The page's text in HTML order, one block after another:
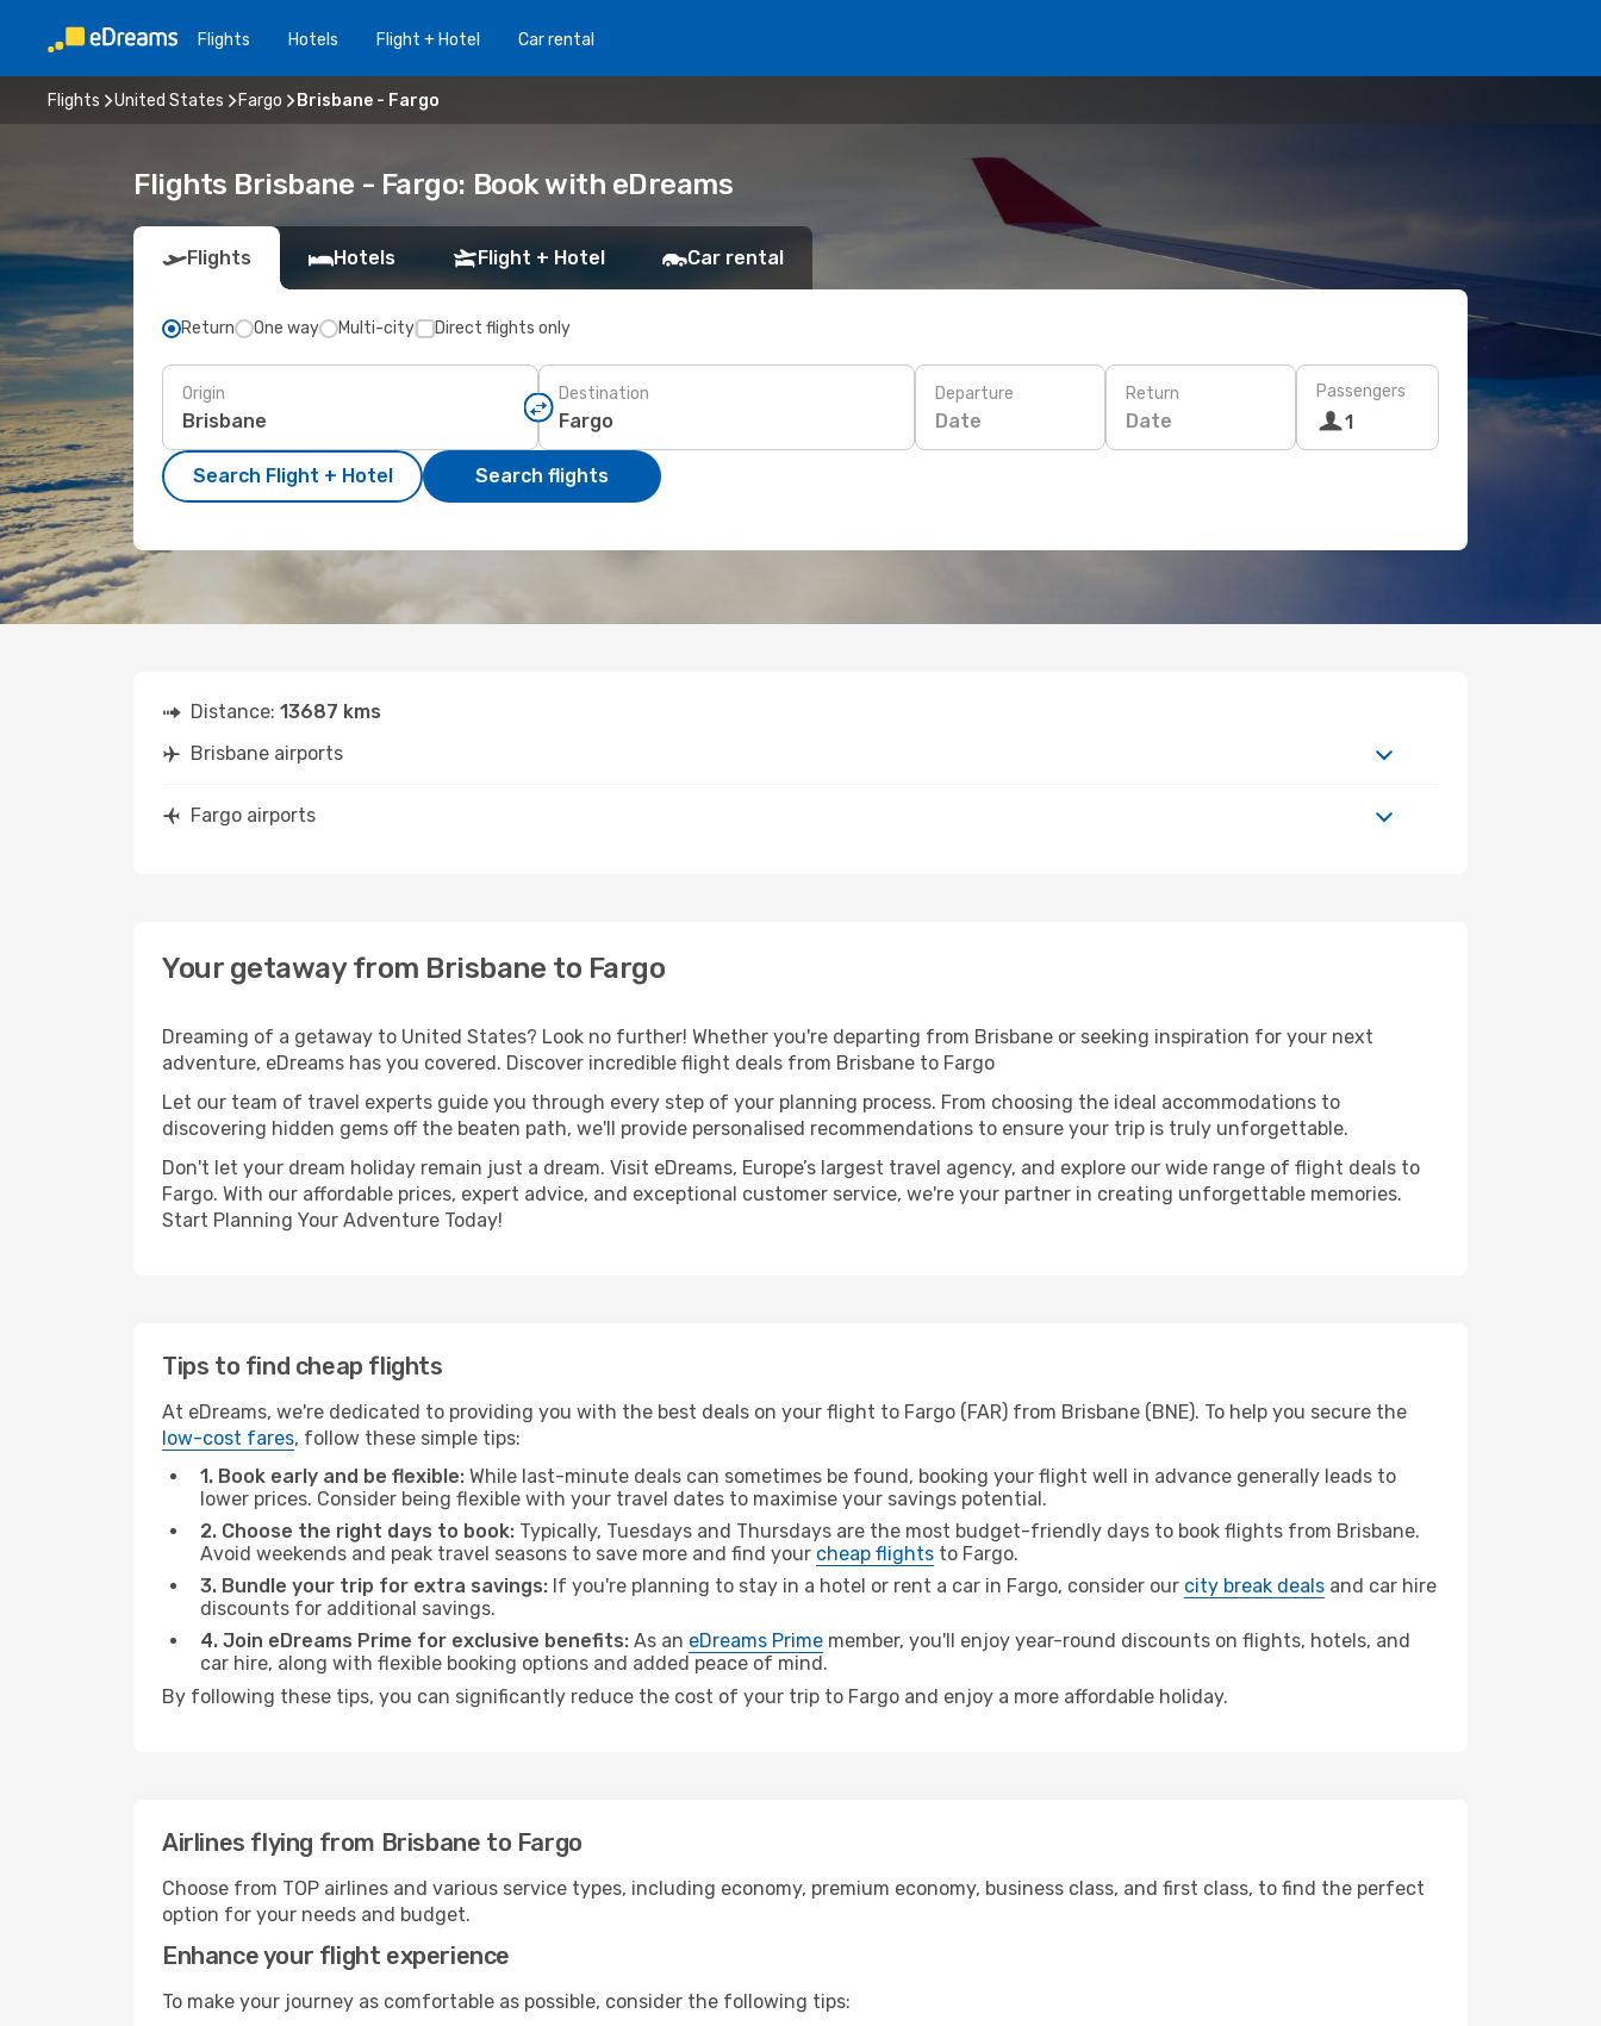
Flights Hotels Flight + Hotel Car rental
Flights United States Fargo Brisbane - Fargo
Flights Brisbane - Fargo: Book with eDreams
Flights Hotels Flight + Hotel Car rental
Return One way Multi-city Direct flights only
Origin Destination Departure
Date
Return
Date
Passengers
1
Search Flight + Hotel Search flights
Distance: 13687 kms
Brisbane airports
Fargo airports
Your getaway from Brisbane to Fargo
Dreaming of a getaway to United States? Look no further! Whether you're departing from Brisbane or seeking inspiration for your next
adventure, eDreams has you covered. Discover incredible flight deals from Brisbane to Fargo
Let our team of travel experts guide you through every step of your planning process. From choosing the ideal accommodations to
discovering hidden gems off the beaten path, we'll provide personalised recommendations to ensure your trip is truly unforgettable.
Don't let your dream holiday remain just a dream. Visit eDreams, Europe’s largest travel agency, and explore our wide range of flight deals to
Fargo. With our affordable prices, expert advice, and exceptional customer service, we're your partner in creating unforgettable memories.
Start Planning Your Adventure Today!
Tips to find cheap flights
At eDreams, we're dedicated to providing you with the best deals on your flight to Fargo (FAR) from Brisbane (BNE). To help you secure the
low-cost fares, follow these simple tips:
1. Book early and be flexible: While last-minute deals can sometimes be found, booking your flight well in advance generally leads to
lower prices. Consider being flexible with your travel dates to maximise your savings potential.
2. Choose the right days to book: Typically, Tuesdays and Thursdays are the most budget-friendly days to book flights from Brisbane.
Avoid weekends and peak travel seasons to save more and find your cheap flights to Fargo.
3. Bundle your trip for extra savings: If you're planning to stay in a hotel or rent a car in Fargo, consider our city break deals and car hire
discounts for additional savings.
4. Join eDreams Prime for exclusive benefits: As an eDreams Prime member, you'll enjoy year-round discounts on flights, hotels, and
car hire, along with flexible booking options and added peace of mind.
By following these tips, you can significantly reduce the cost of your trip to Fargo and enjoy a more affordable holiday.
Airlines flying from Brisbane to Fargo
Choose from TOP airlines and various service types, including economy, premium economy, business class, and first class, to find the perfect
option for your needs and budget.
Enhance your flight experience
To make your journey as comfortable as possible, consider the following tips: